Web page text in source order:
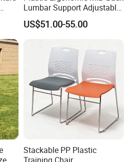
Lumbar Support Adjustable
Swivel Rolling Task
Computer Office Conference
US$51.00-55.00
Stackable PP Plastic